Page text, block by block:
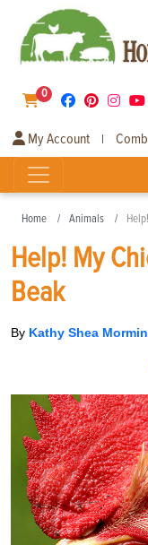
0
My Account |
Home Animals
Help! My
Beak
By Kathy Shea